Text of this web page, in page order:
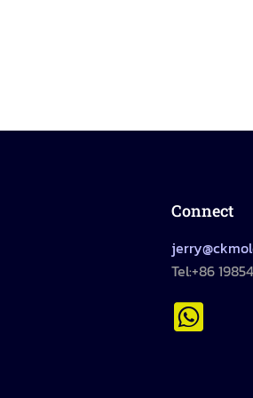
Connect
Tel:+86